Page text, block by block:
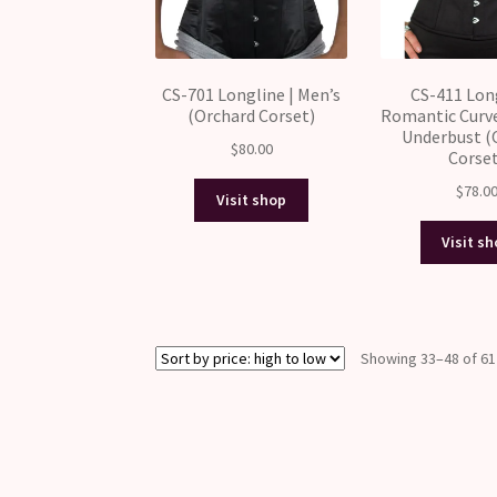
CS-701 Longline | Men’s
(Orchard Corset)
$80.00
Visit shop
CS-411
Romantic
Underbust
$78.00
Visit
Showing 33–48 of